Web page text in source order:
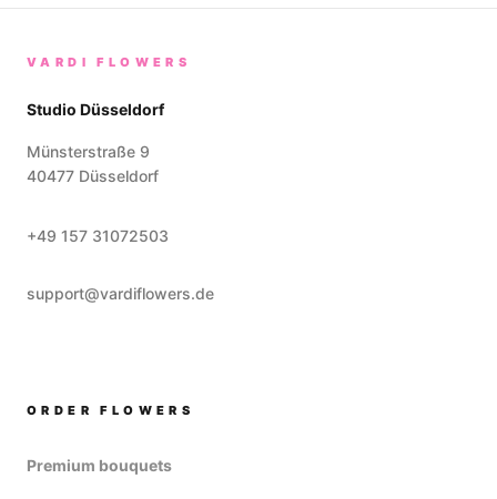
VARDI FLOWERS
Studio Düsseldorf
Münsterstraße 9
40477 Düsseldorf
+49 157 31072503
support@vardiflowers.de
ORDER FLOWERS
Premium bouquets